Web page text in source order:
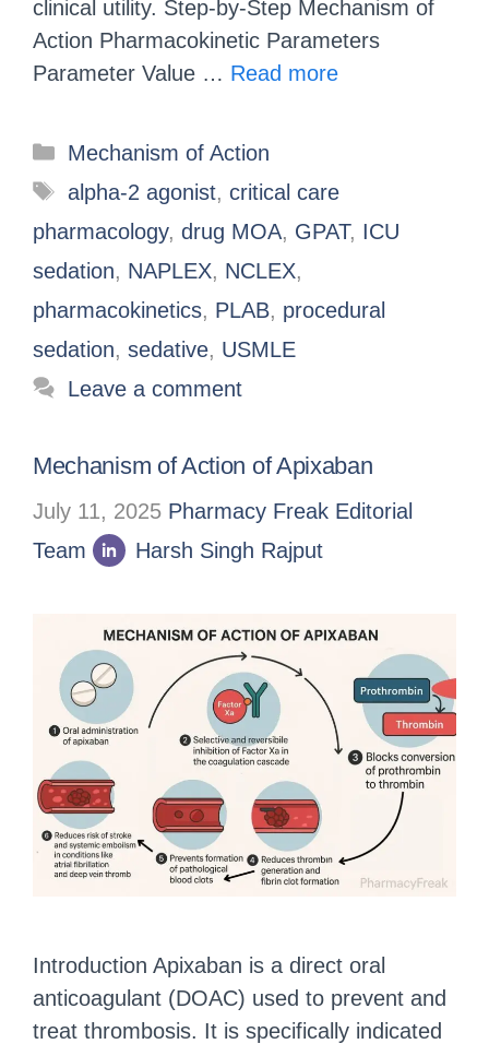
clinical utility. Step-by-Step Mechanism of
Action Pharmacokinetic Parameters
Parameter Value … Read more
Mechanism of Action
alpha-2 agonist, critical care
pharmacology, drug MOA, GPAT, ICU
sedation, NAPLEX, NCLEX,
pharmacokinetics, PLAB, procedural
sedation, sedative, USMLE
Leave a comment
Mechanism of Action of Apixaban
July 11, 2025 Pharmacy Freak Editorial
Team
Harsh Singh Rajput
Introduction Apixaban is a direct oral
anticoagulant (DOAC) used to prevent and
treat thrombosis. It is specifically indicated